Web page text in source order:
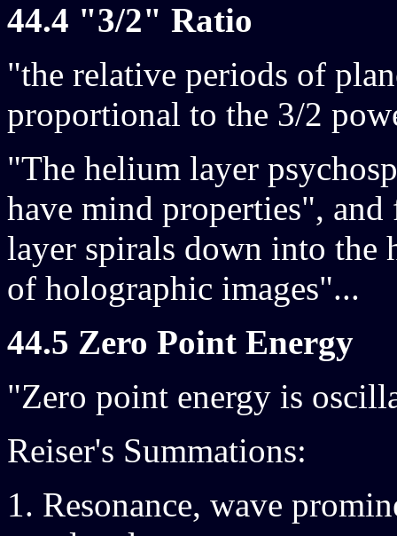
44.4 "3/2" Ratio
"the relative periods of
proportional to the 3/2
"The helium layer
have mind properties",
layer spirals down into the
of holographic images"...
44.5 Zero Point Energy
"Zero point energy is
Reiser's Summations:
Resonance, wave